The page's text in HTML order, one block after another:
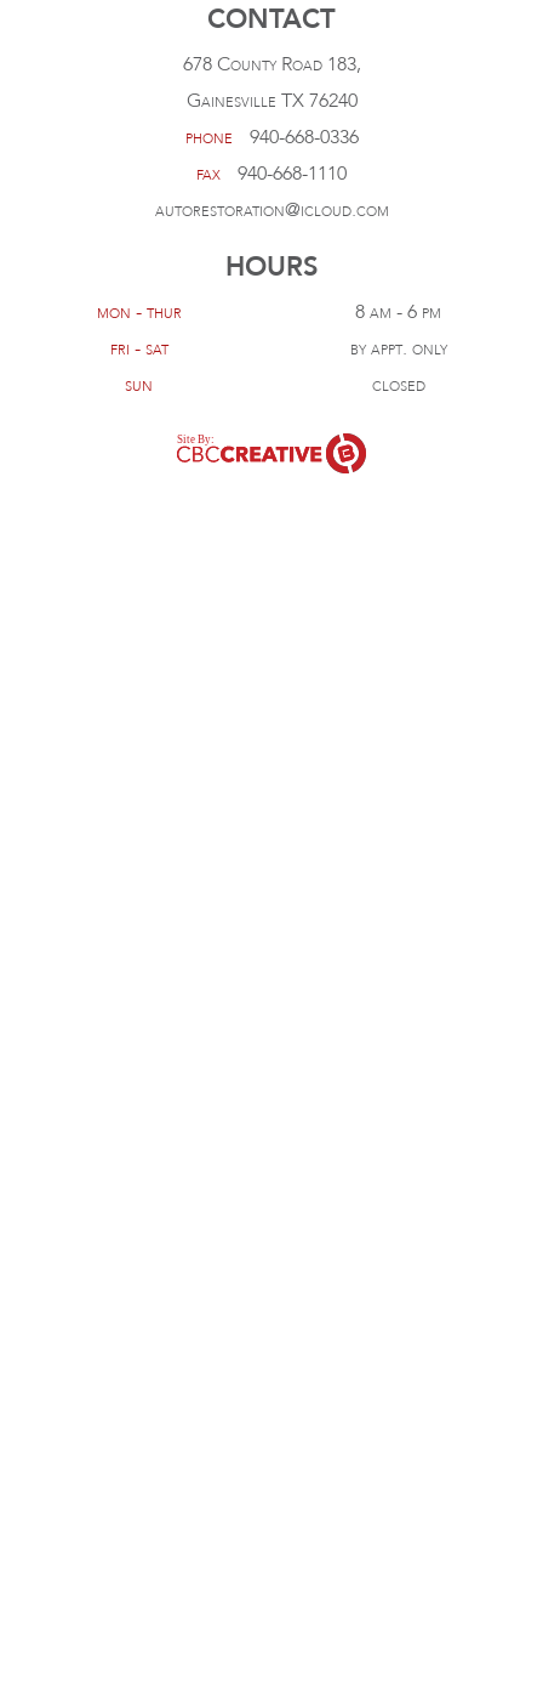
CONTACT
678 County Road 183,
Gainesville TX 76240
phone
940-668-0336
fax
940-668-1110
autorestoration@icloud.com
HOURS
mon - thur
8 am - 6 pm
fri - sat
by appt. only
sun
closed